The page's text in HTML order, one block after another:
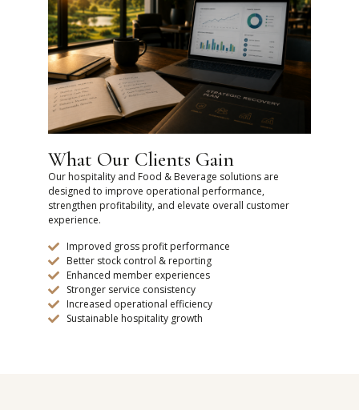
What Our Clients Gain
Our hospitality and Food & Beverage solutions are
designed to improve operational performance,
strengthen profitability, and elevate overall customer
experience.
Improved gross profit performance
Better stock control & reporting
Enhanced member experiences
Stronger service consistency
Increased operational efficiency
Sustainable hospitality growth